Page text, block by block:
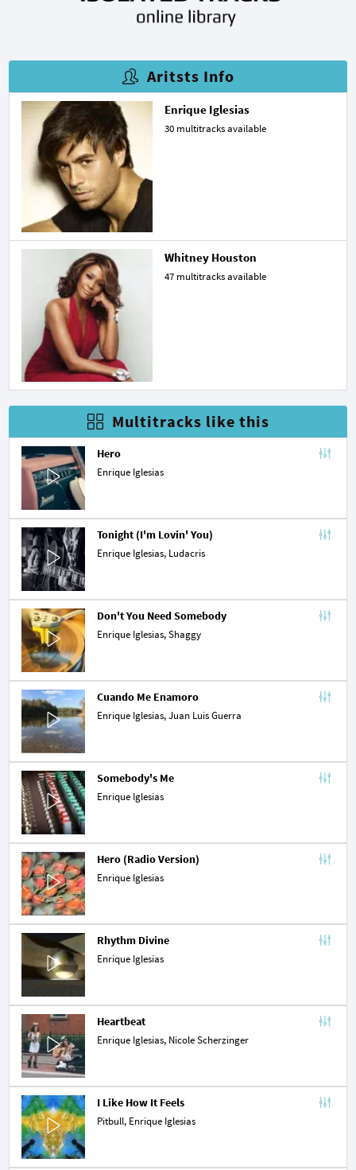
Aritsts Info
Enrique Iglesias
30 multitracks available
Whitney Houston
47 multitracks available
Multitracks like this
Hero
Enrique Iglesias
Tonight (I'm Lovin' You)
Enrique Iglesias, Ludacris
Don't You Need Somebody
Enrique Iglesias,Shaggy
Cuando Me Enamoro
Enrique Iglesias,Juan Luis Guerra
Somebody's Me
Enrique Iglesias
Hero (Radio Version)
Enrique Iglesias
Rhythm Divine
Enrique Iglesias
Heartbeat
Enrique Iglesias, Nicole Scherzinger
I Like How It Feels
Pitbull, Enrique Iglesias